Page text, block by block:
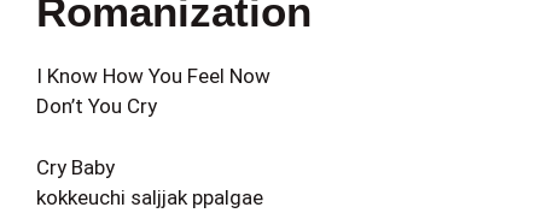
Romanization
I Know How You Feel Now
Don’t You Cry
Cry Baby
kokkeuchi saljjak ppalgae